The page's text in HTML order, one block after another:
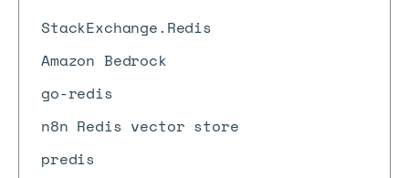
StackExchange.Redis
Amazon Bedrock
go-redis
n8n Redis vector store
predis